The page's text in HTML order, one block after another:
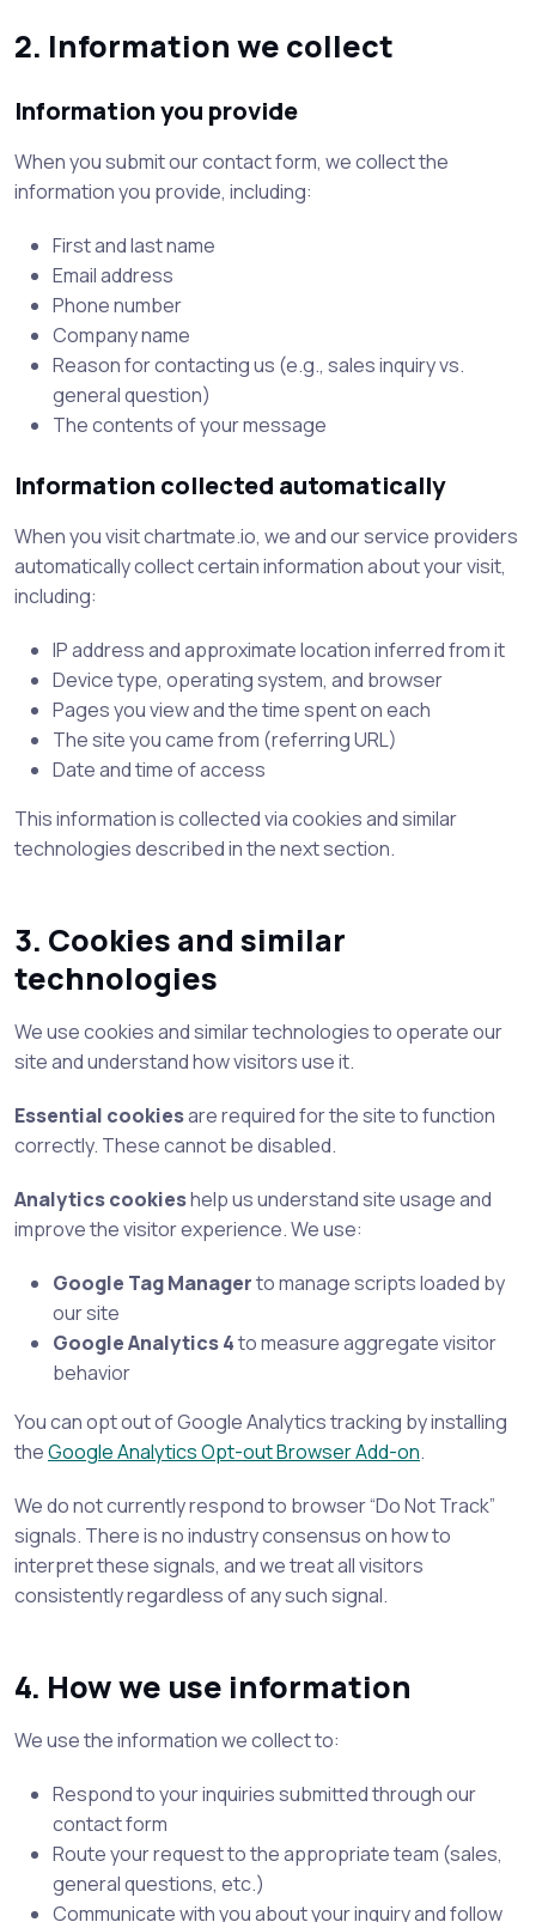
2. Information we collect
Information you provide
When you submit our contact form, we collect the
information you provide, including:
First and last name
Email address
Phone number
Company name
Reason for contacting us (e.g., sales inquiry vs.
general question)
The contents of your message
Information collected automatically
When you visit chartmate.io, we and our service providers
automatically collect certain information about your visit,
including:
IP address and approximate location inferred from it
Device type, operating system, and browser
Pages you view and the time spent on each
The site you came from (referring URL)
Date and time of access
This information is collected via cookies and similar
technologies described in the next section.
3. Cookies and similar
technologies
We use cookies and similar technologies to operate our
site and understand how visitors use it.
Essential cookiesare required for the site to function
correctly. These cannot be disabled.
Analytics cookieshelp us understand site usage and
improve the visitor experience. We use:
Google Tag Managerto manage scripts loaded by
our site
Google Analytics 4to measure aggregate visitor
behavior
You can opt out of Google Analytics tracking by installing
theGoogle Analytics Opt-out Browser Add-on.
We do not currently respond to browser “Do Not Track”
signals. There is no industry consensus on how to
interpret these signals, and we treat all visitors
consistently regardless of any such signal.
4. How we use information
We use the information we collect to:
Respond to your inquiries submitted through our
contact form
Route your request to the appropriate team (sales,
general questions, etc.)
Communicate with you about your inquiry and follow